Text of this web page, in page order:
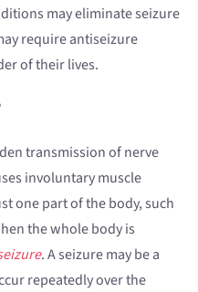
may eliminate seizure
require antiseizure
of their lives.
transmission of nerve
involuntary muscle
one part of the body, such
the whole body is
. A seizure may be a
repeatedly over the